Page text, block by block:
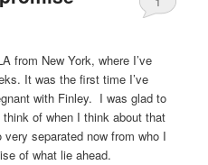
from New York, where I’ve
It was the first time I’ve
with Finley. I was glad to
of when I think about that
separated now from who I
of what lie ahead.